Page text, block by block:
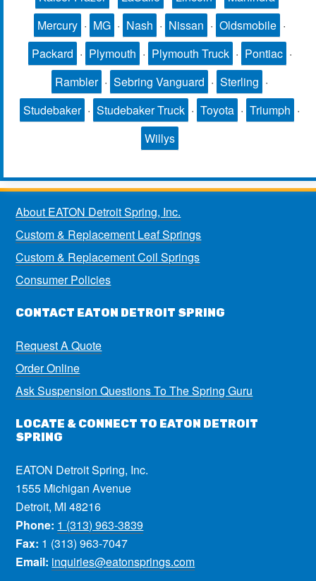
Mercury · MG · Nash · Nissan · Oldsmobile ·
Packard · Plymouth · Plymouth Truck · Pontiac ·
Rambler · Sebring Vanguard · Sterling ·
Studebaker · Studebaker Truck · Toyota · Triumph ·
Willys
About EATON Detroit Spring, Inc.
Custom & Replacement Leaf Springs
Custom & Replacement Coil Springs
Consumer Policies
CONTACT EATON DETROIT SPRING
Request A Quote
Order Online
Ask Suspension Questions To The Spring Guru
LOCATE & CONNECT TO EATON DETROIT
SPRING
EATON Detroit Spring, Inc.
1555 Michigan Avenue
Detroit, MI 48216
Phone: 1 (313) 963-3839
Fax: 1 (313) 963-7047
Email: inquiries@eatonsprings.com